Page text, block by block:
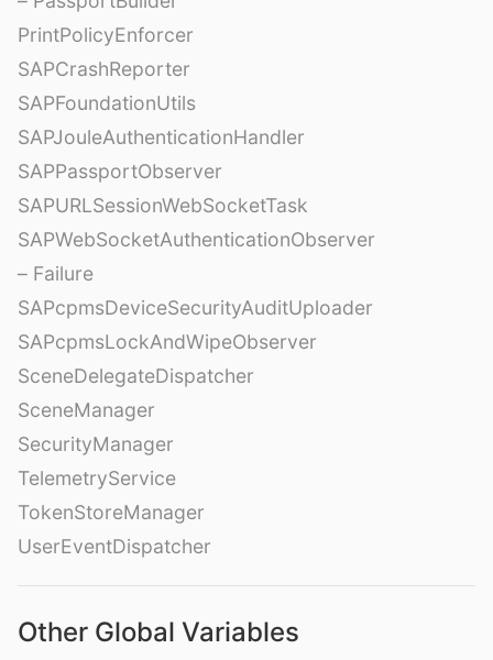
PrintPolicyEnforcer
SAPCrashReporter
SAPFoundationUtils
SAPJouleAuthenticationHandler
SAPPassportObserver
SAPURLSessionWebSocketTask
SAPWebSocketAuthenticationObserver
– Failure
SAPcpmsDeviceSecurityAuditUploader
SAPcpmsLockAndWipeObserver
SceneDelegateDispatcher
SceneManager
SecurityManager
TelemetryService
TokenStoreManager
UserEventDispatcher
Other Global Variables